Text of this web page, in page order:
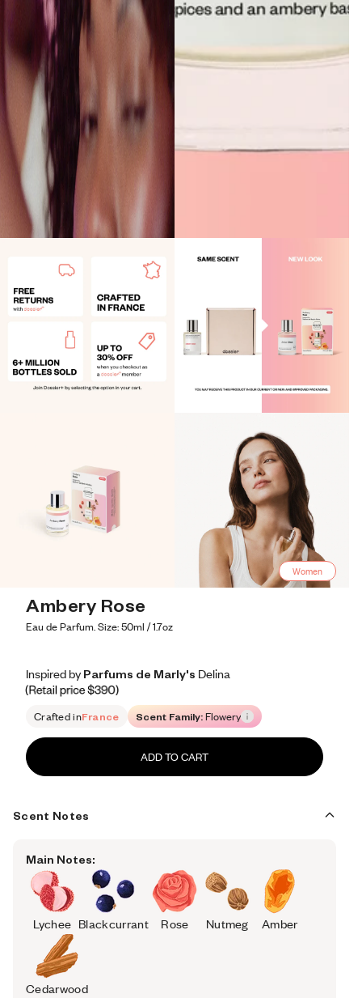
Women
Ambery Rose
Eau de Parfum. Size: 50ml / 1.7oz
Inspired by Parfums de Marly's Delina
Inspired by Parfums de Marly's Delina
Inspired by Parfums de Marly's Delina
Crafted inFrance Scent Family:Flowery
ADD TO CART
Scent Notes
Main Notes:
Lychee Blackcurrant Rose Nutmeg Amber
Cedarwood